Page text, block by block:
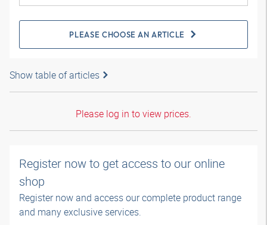
PLEASE CHOOSE AN ARTICLE
Show table of articles
Please log in to view prices.
Register now to get access to our online
shop
Register now and access our complete product range
and many exclusive services.